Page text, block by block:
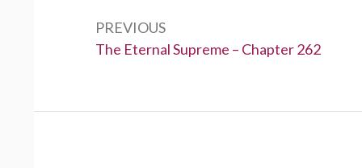
PREVIOUS
Previous:
The Eternal Supreme – Chapter 262